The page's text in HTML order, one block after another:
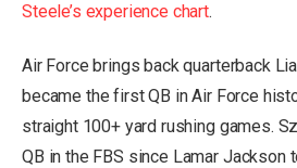
Steele’s experience chart.
Air Force brings back quarterback
became the first QB in Air Force
straight 100+ yard rushing games.
QB in the FBS since Lamar Jackson